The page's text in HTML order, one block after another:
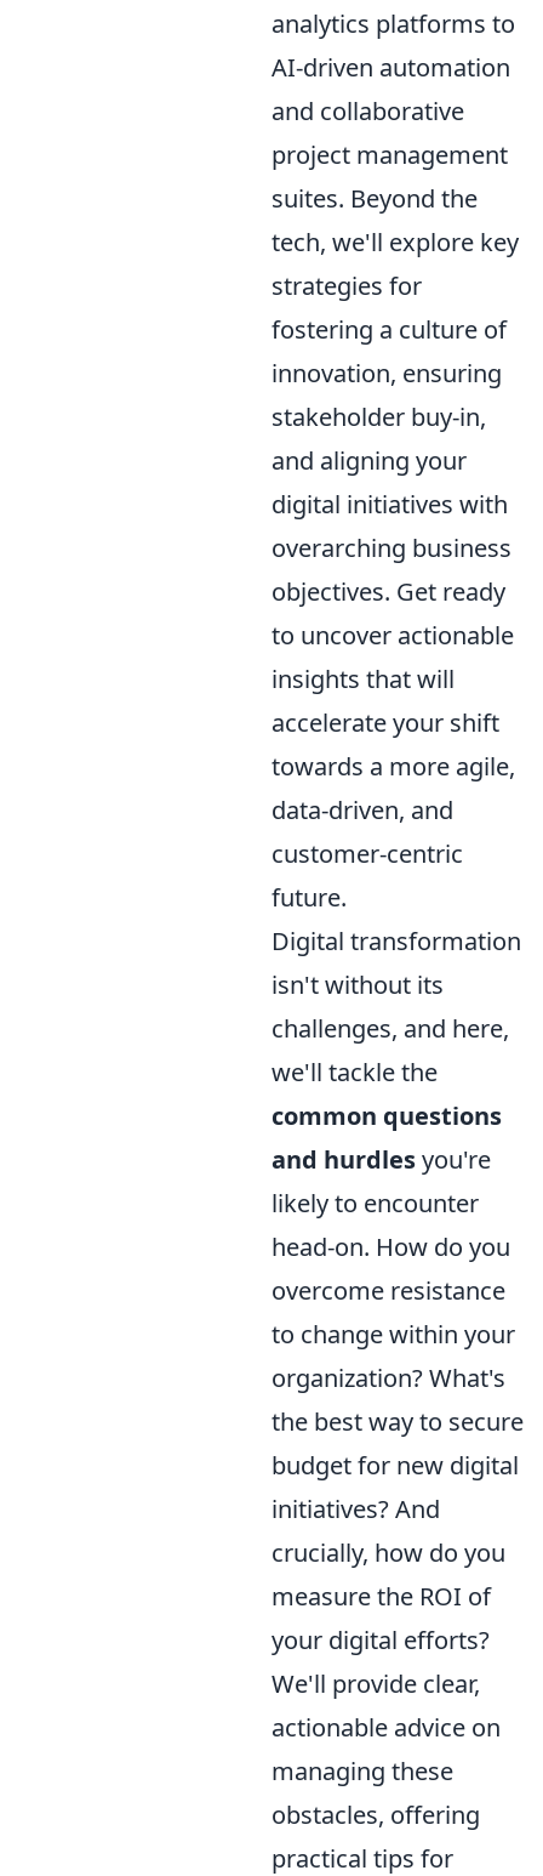
analytics platforms to
AI-driven automation
and collaborative
project management
suites. Beyond the
tech, we'll explore key
strategies for
fostering a culture of
innovation, ensuring
stakeholder buy-in,
and aligning your
digital initiatives with
overarching business
objectives. Get ready
to uncover actionable
insights that will
accelerate your shift
towards a more agile,
data-driven, and
customer-centric
future.
Digital transformation
isn't without its
challenges, and here,
we'll tackle the
common questions
and hurdlesyou're
likely to encounter
head-on. How do you
overcome resistance
to change within your
organization? What's
the best way to secure
budget for new digital
initiatives? And
crucially, how do you
measure the ROI of
your digital efforts?
We'll provide clear,
actionable advice on
managing these
obstacles, offering
practical tips for